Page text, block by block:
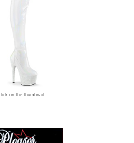
on the thumbnail